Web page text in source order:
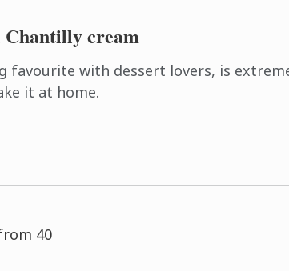
Chantilly cream
favourite with dessert lovers, is
it at home.
40